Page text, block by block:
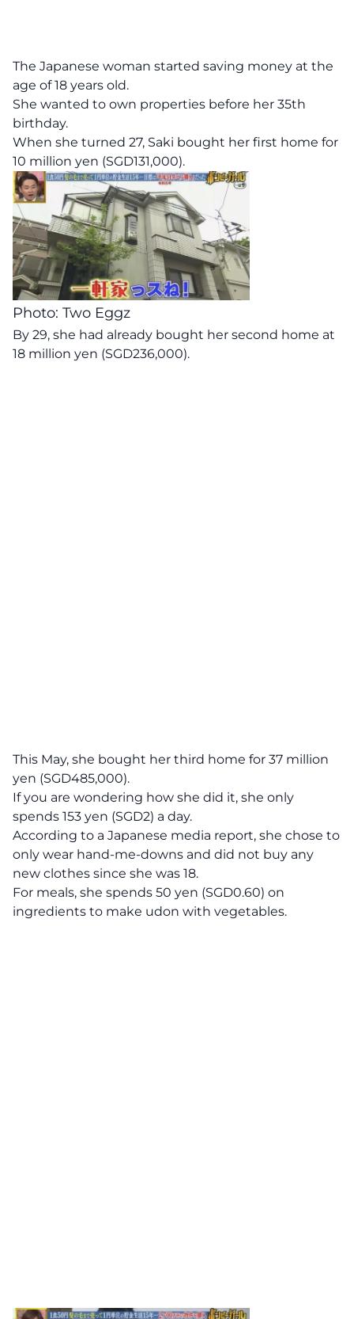
The Japanese woman started saving money at the
age of 18 years old.
She wanted to own properties before her 35th
birthday.
When she turned 27, Saki bought her first home for
10 million yen (SGD131,000).
Photo: Two Eggz
By 29, she had already bought her second home at
18 million yen (SGD236,000).
This May, she bought her third home for 37 million
yen (SGD485,000).
If you are wondering how she did it, she only
spends 153 yen (SGD2) a day.
According to a Japanese media report, she chose to
only wear hand-me-downs and did not buy any
new clothes since she was 18.
For meals, she spends 50 yen (SGD0.60) on
ingredients to make udon with vegetables.